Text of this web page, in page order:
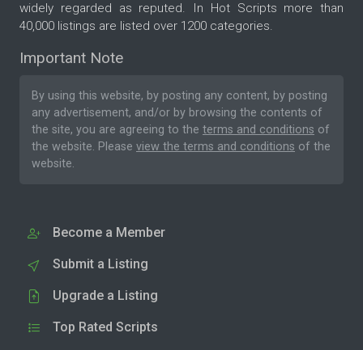
widely regarded as reputed. In Hot Scripts more than
40,000 listings are listed over 1200 categories.
Important Note
By using this website, by posting any content, by posting
any advertisement, and/or by browsing the contents of
the site, you are agreeing to the terms and conditions of
the website. Please view the terms and conditions of the
website.
Become a Member
Submit a Listing
Upgrade a Listing
Top Rated Scripts